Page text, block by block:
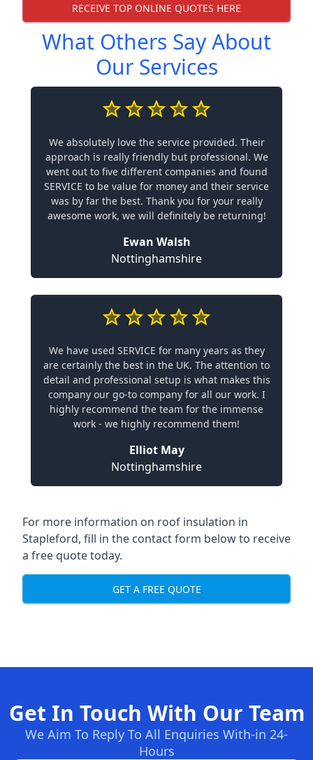
RECEIVE TOP ONLINE QUOTES HERE
What Others Say About
Our Services
We absolutely love the service provided. Their
approach is really friendly but professional. We
went out to five different companies and found
SERVICE to be value for money and their service
was by far the best. Thank you for your really
awesome work, we will definitely be returning!
Ewan Walsh
Nottinghamshire
We have used SERVICE for many years as they
are certainly the best in the UK. The attention to
detail and professional setup is what makes this
company our go-to company for all our work. I
highly recommend the team for the immense
work - we highly recommend them!
Elliot May
Nottinghamshire
For more information on roof insulation in
Stapleford, fill in the contact form below to receive
a free quote today.
GET A FREE QUOTE
Get In Touch With Our Team
We Aim To Reply To All Enquiries With-in 24-
Hours